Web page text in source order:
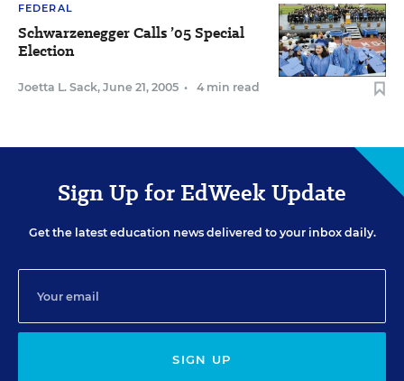
FEDERAL
Schwarzenegger Calls ’05 Special
Election
Joetta L. Sack, June 21, 2005 • 4 min read
Sign Up for EdWeek Update
Get the latest education news delivered to your inbox daily.
SIGN UP